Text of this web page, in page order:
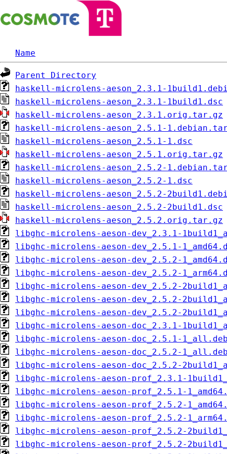
Name
Parent Directory
haskell-microlens-aeson_2.3.1-
haskell-microlens-aeson_2.3.1-1build1.dsc
haskell-microlens-aeson_2.3.1.orig.tar.gz
haskell-microlens-aeson_2.5.1-
haskell-microlens-aeson_2.5.1-1.dsc
haskell-microlens-aeson_2.5.1.orig.tar.gz
haskell-microlens-aeson_2.5.2-
haskell-microlens-aeson_2.5.2-1.dsc
haskell-microlens-aeson_2.5.2-
haskell-microlens-aeson_2.5.2-2build1.dsc
haskell-microlens-aeson_2.5.2.orig.tar.gz
libghc-microlens-aeson-dev_2.3.1-
libghc-microlens-aeson-dev_2.5.1-
libghc-microlens-aeson-dev_2.5.2-
libghc-microlens-aeson-dev_2.5.2-
libghc-microlens-aeson-dev_2.5.2-
libghc-microlens-aeson-dev_2.5.2-
libghc-microlens-aeson-dev_2.5.2-
libghc-microlens-aeson-doc_2.3.1-
libghc-microlens-aeson-doc_2.5.1-
libghc-microlens-aeson-doc_2.5.2-
libghc-microlens-aeson-doc_2.5.2-
libghc-microlens-aeson-prof_2.3.1-
libghc-microlens-aeson-prof_2.5.1-
libghc-microlens-aeson-prof_2.5.2-
libghc-microlens-aeson-prof_2.5.2-
libghc-microlens-aeson-prof_2.5.2-
libghc-microlens-aeson-prof_2.5.2-